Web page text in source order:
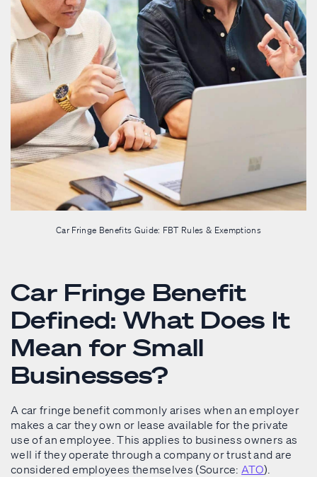
Car Fringe Benefits Guide: FBT Rules & Exemptions
Car Fringe Benefit
Defined: What Does It
Mean for Small
Businesses?
A car fringe benefit commonly arises when an employer
makes a car they own or lease available for the private
use of an employee. This applies to business owners as
well if they operate through a company or trust and are
considered employees themselves (Source:ATO).